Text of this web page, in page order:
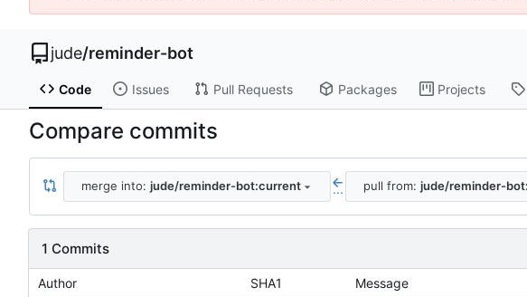
jude/reminder-bot
Code Issues Pull Requests Packages Projects
Compare commits
merge into: jude/reminder-bot:current ... pull from: jude/reminder-
1 Commits
Author SHA1 Message